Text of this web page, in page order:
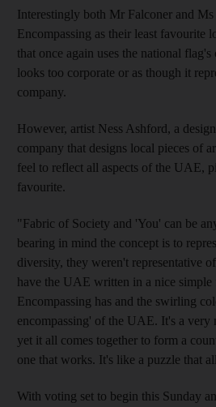
Interestingly both Mr Falconer and
Encompassing as their least favourite
that once again uses the national
looks too corporate or as though it
company.
However, artist Ness Ashford, a
company that designs local pieces of
feel to reflect all aspects of the UAE,
favourite.
"Fabric of Society and 'You' can be
bearing in mind the concept is to
diversity, they weren't representative
have the UAE written in a nice
Encompassing has and the swirling
encompassing' of the UAE. It's a very
yet it all comes together to form a
one that works. It's like a puzzle that
With voting set to begin this Sunday